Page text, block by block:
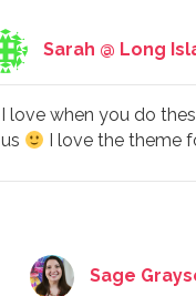
Sarah @ Long
I love when you do
us
I love the theme
Sage